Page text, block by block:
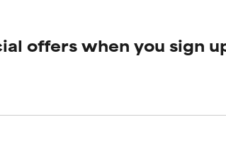
offers when you sign